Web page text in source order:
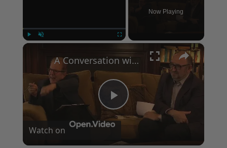
Now Playing
×
Play
Video
A Conversation with Woody Allen: Famed Director Talks Exclusively with Roger Friedman and Neil Rosen
Watch on